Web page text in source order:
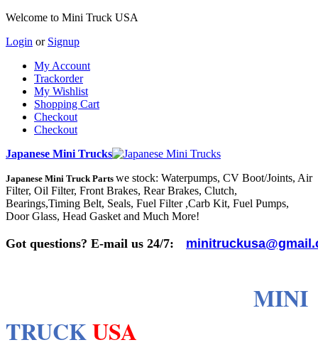
Welcome to Mini Truck USA
Login or Signup
My Account
Trackorder
My Wishlist
Shopping Cart
Checkout
Checkout
Japanese Mini Trucks
Japanese Mini Truck Parts we stock: Waterpumps, CV Boot/Joints, Air
Filter, Oil Filter, Front Brakes, Rear Brakes, Clutch,
Bearings,Timing Belt, Seals, Fuel Filter ,Carb Kit, Fuel Pumps,
Door Glass, Head Gasket and Much More!
Got questions? E-mail us 24/7:
MINI
TRUCKUSA